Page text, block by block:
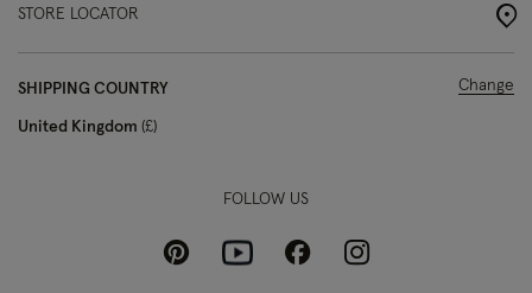
STORE LOCATOR
SHIPPING COUNTRY
United Kingdom £
Change
FOLLOW US
PinterestYoutubeFacebookInstagram